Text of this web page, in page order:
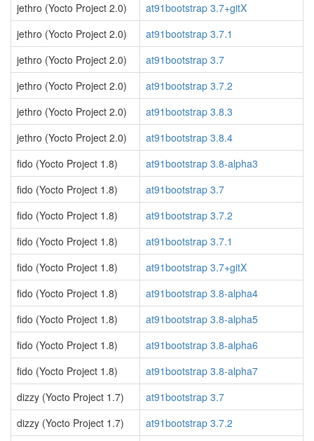
jethro (Yocto Project 2.0)
at91bootstrap 3.7+gitX
jethro (Yocto Project 2.0)
at91bootstrap 3.7.1
jethro (Yocto Project 2.0)
at91bootstrap 3.7
jethro (Yocto Project 2.0)
at91bootstrap 3.7.2
jethro (Yocto Project 2.0)
at91bootstrap 3.8.3
jethro (Yocto Project 2.0)
at91bootstrap 3.8.4
fido (Yocto Project 1.8)
at91bootstrap 3.8-alpha3
fido (Yocto Project 1.8)
at91bootstrap 3.7
fido (Yocto Project 1.8)
at91bootstrap 3.7.2
fido (Yocto Project 1.8)
at91bootstrap 3.7.1
fido (Yocto Project 1.8)
at91bootstrap 3.7+gitX
fido (Yocto Project 1.8)
at91bootstrap 3.8-alpha4
fido (Yocto Project 1.8)
at91bootstrap 3.8-alpha5
fido (Yocto Project 1.8)
at91bootstrap 3.8-alpha6
fido (Yocto Project 1.8)
at91bootstrap 3.8-alpha7
dizzy (Yocto Project 1.7)
at91bootstrap 3.7
dizzy (Yocto Project 1.7)
at91bootstrap 3.7.2